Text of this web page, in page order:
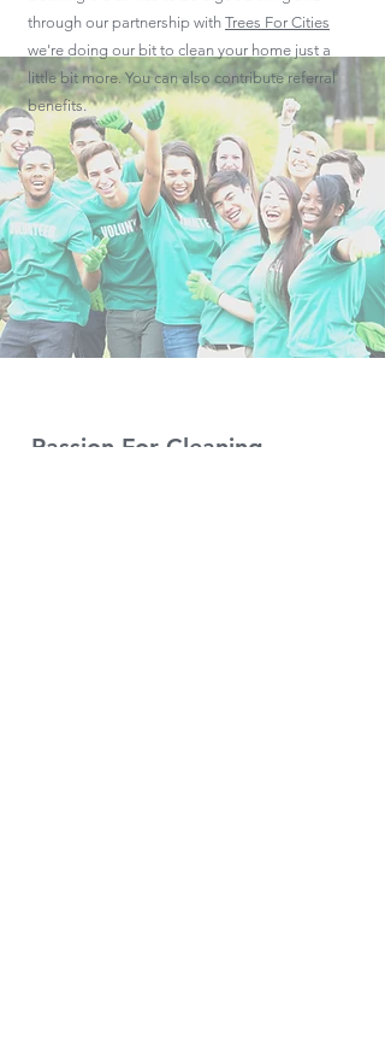
through our partnership with Trees For Cities
we're doing our bit to clean your home just a
little bit more. You can also contribute referral
benefits.
Passion For Cleaning